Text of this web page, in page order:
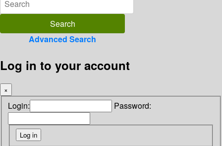
Advanced Search
Log in to your account
×
Login: Password: